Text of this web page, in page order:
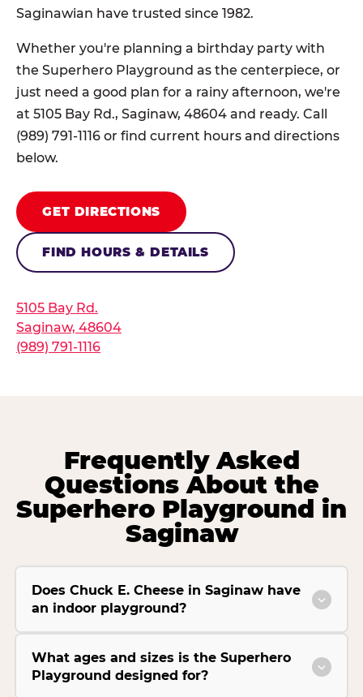
Saginawian have trusted since 1982.
Whether you're planning a birthday party with
the Superhero Playground as the centerpiece, or
just need a good plan for a rainy afternoon, we're
at 5105 Bay Rd., Saginaw, 48604 and ready. Call
(989) 791-1116 or find current hours and directions
below.
GET DIRECTIONS
FIND HOURS & DETAILS
5105 Bay Rd.
Saginaw, 48604
(989) 791-1116
Frequently Asked
Questions About the
Superhero Playground in
Saginaw
Does Chuck E. Cheese in Saginaw have
an indoor playground?
What ages and sizes is the Superhero
Playground designed for?